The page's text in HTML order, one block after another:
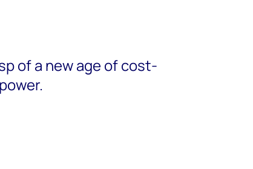
of a new age of cost-